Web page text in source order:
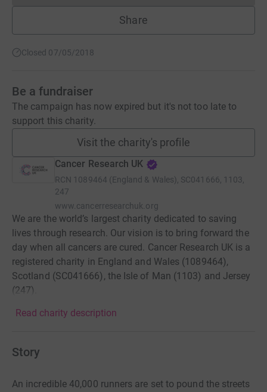
Share
Closed 07/05/2018
Be a fundraiser
The campaign has now expired but it's not too late to
support this charity.
Visit the charity's profile
Cancer Research UK
RCN 1089464 (England & Wales), SC041666, 1103,
247
www.cancerresearchuk.org
We are the world’s largest charity dedicated to saving
lives through research. Our vision is to bring forward the
day when all cancers are cured. Cancer Research UK is a
registered charity in England and Wales (1089464),
Scotland (SC041666), the Isle of Man (1103) and Jersey
(247).
Read charity description
Story
An incredible 40,000 runners are set to pound the streets